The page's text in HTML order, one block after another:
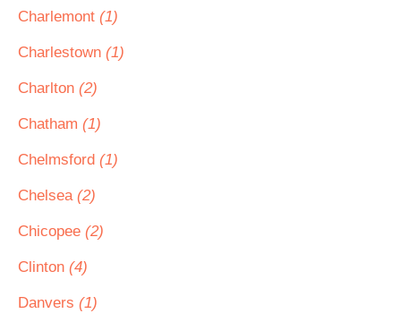
Charlemont (1)
Charlestown (1)
Charlton (2)
Chatham (1)
Chelmsford (1)
Chelsea (2)
Chicopee (2)
Clinton (4)
Danvers (1)